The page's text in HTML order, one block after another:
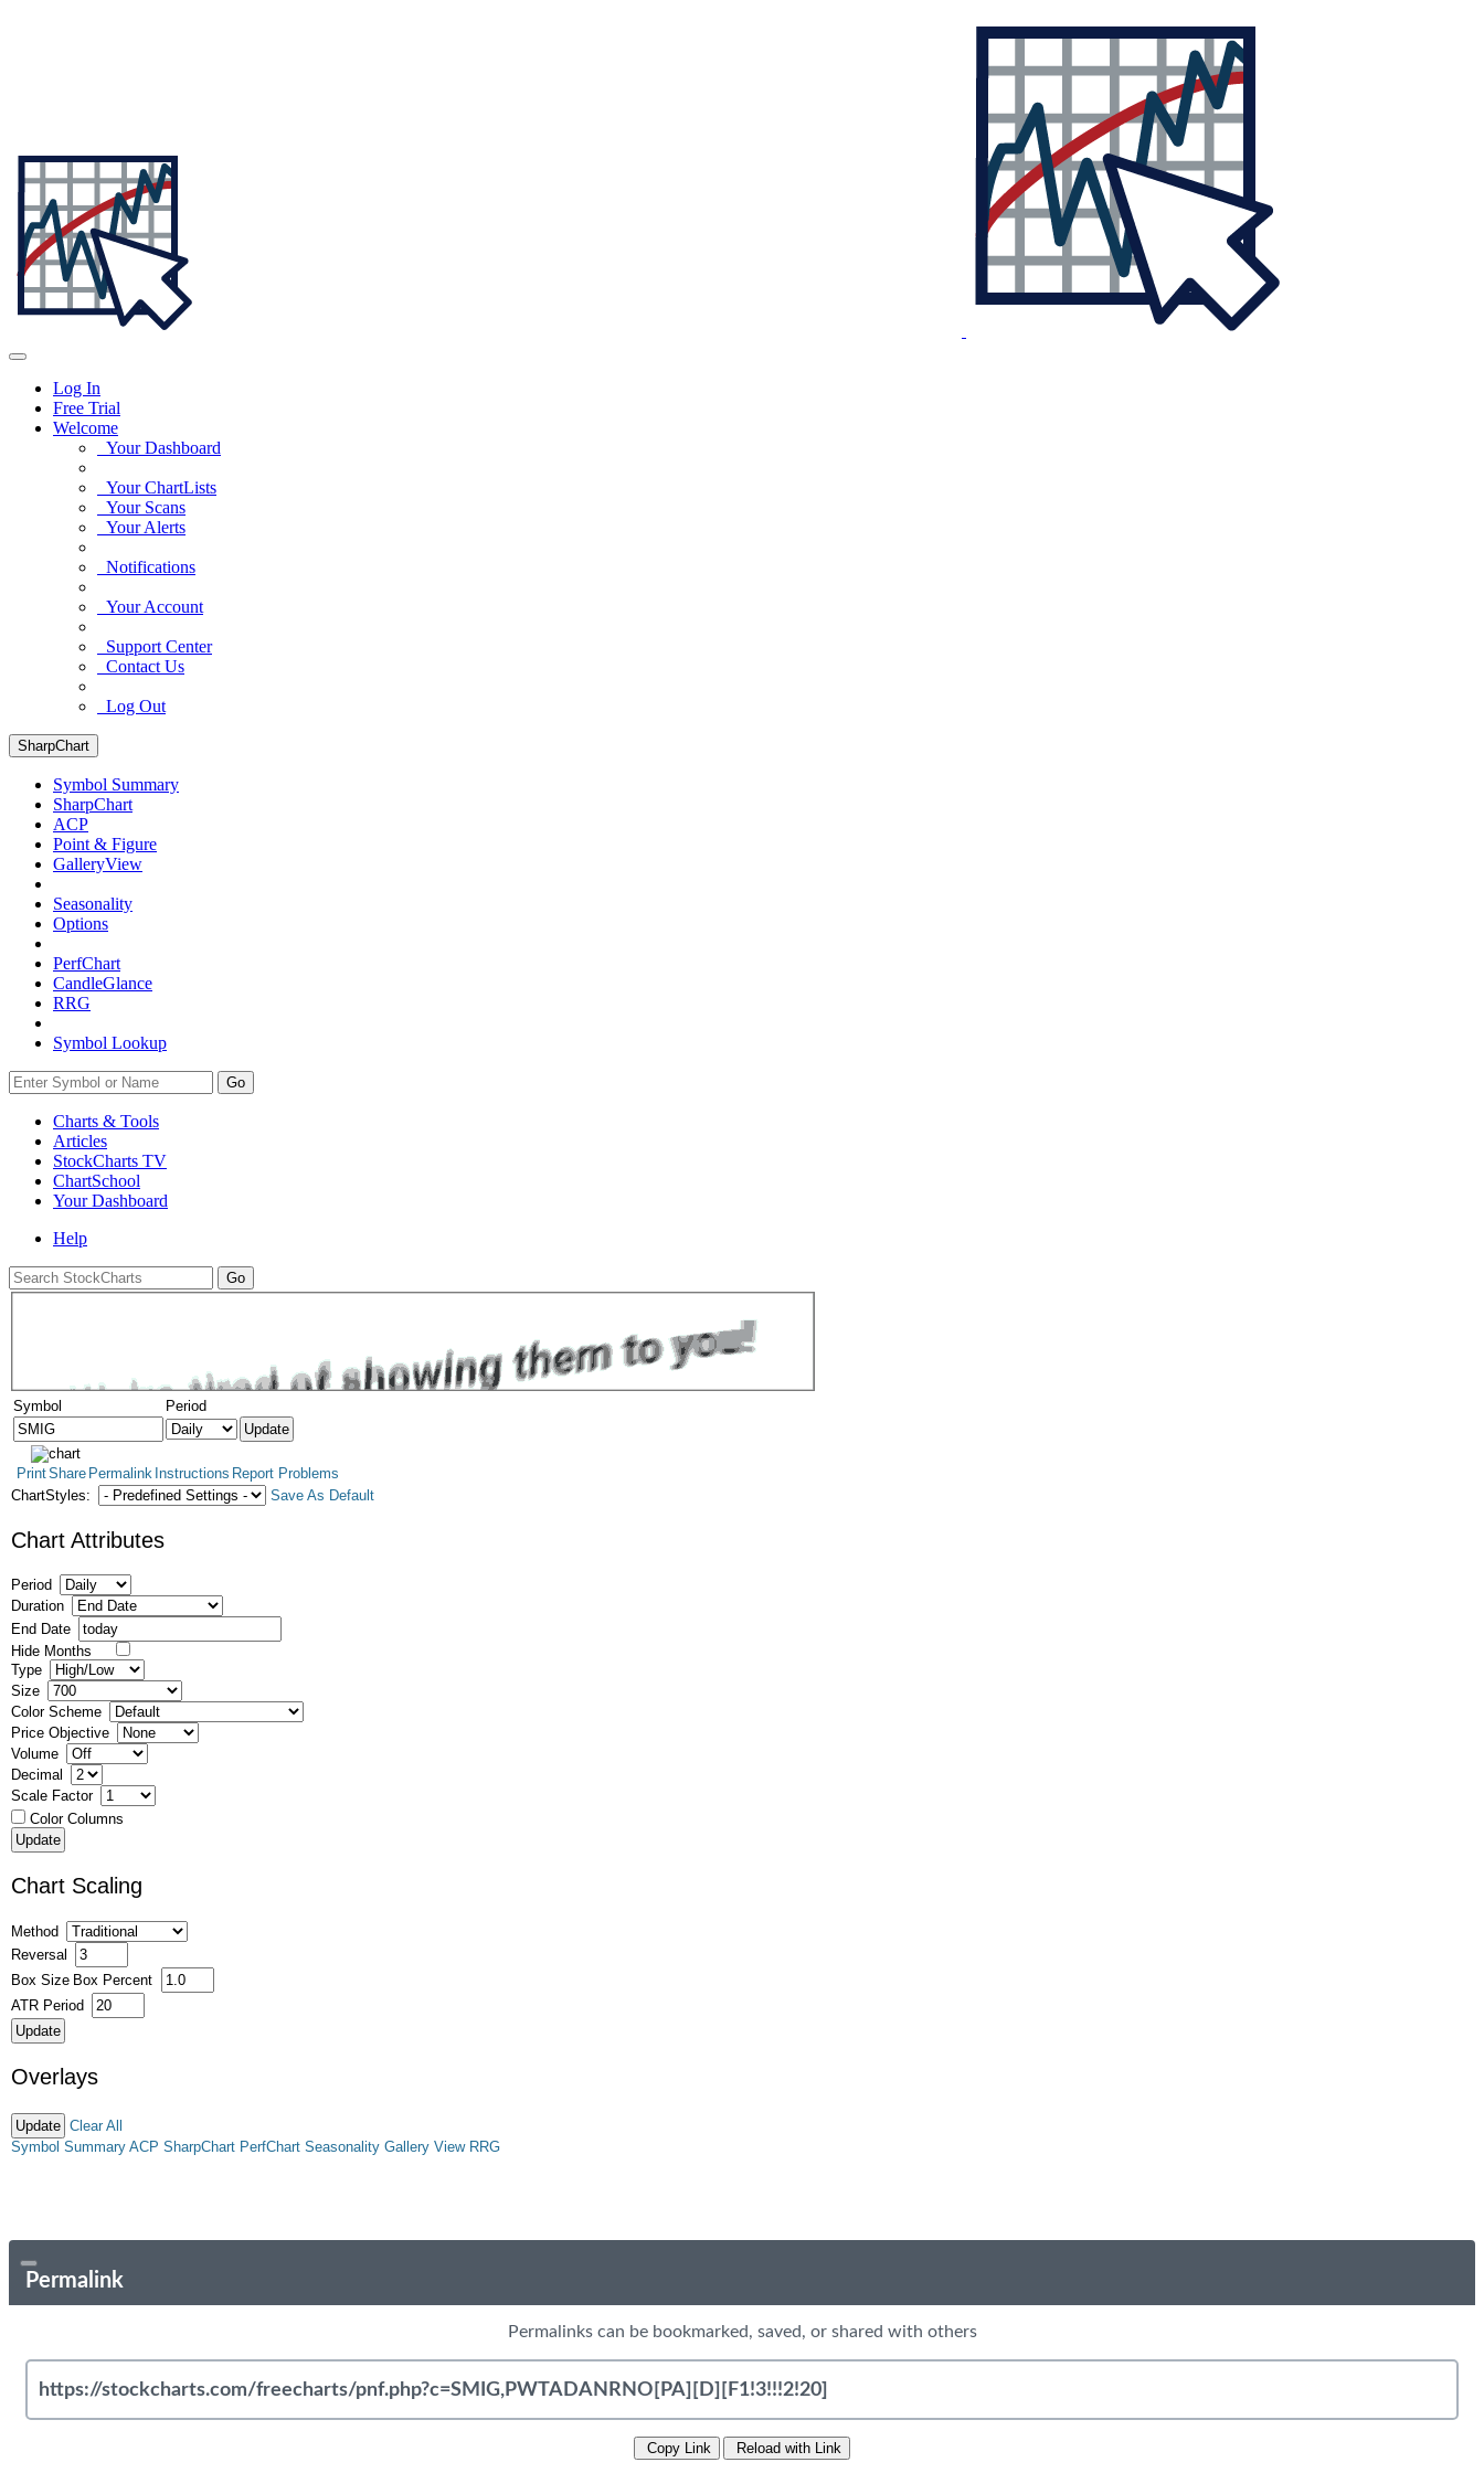
Log In
Free Trial
Welcome
Your Dashboard
Your ChartLists
Your Scans
Your Alerts
Notifications
Your Account
Support Center
Contact Us
Log Out
SharpChart
Symbol Summary
SharpChart
ACP
Point & Figure
GalleryView
Seasonality
Options
PerfChart
CandleGlance
RRG
Symbol Lookup
Go
Charts & Tools
Articles
StockCharts TV
ChartSchool
YourDashboard
Help
Symbol Period
PrintShare Permalink Instructions Report Problems
ChartStyles:
Save As Default
Chart Attributes
Period
Duration
End Date
Hide Months
Type
Size
Color Scheme
Price Objective
Volume
Decimal
Scale Factor
Color Columns
Chart Scaling
Method
Reversal
Box Size Box Percent
ATR Period
Overlays
Clear All
Symbol Summary ACP SharpChart PerfChart Seasonality Gallery View RRG
Permalink
Permalinks can be bookmarked, saved, or shared with others
Copy Link Reload with Link